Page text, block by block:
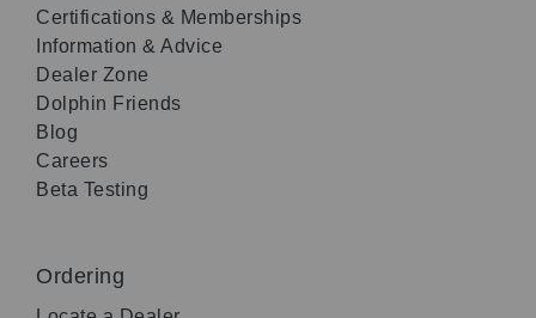
Certifications & Memberships
Information & Advice
Dealer Zone
Dolphin Friends
Blog
Careers
Beta Testing
Ordering